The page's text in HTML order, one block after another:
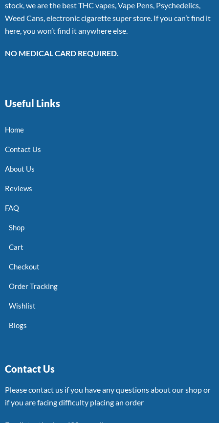
stock, we are the best THC vapes, Vape Pens, Psychedelics,
Weed Cans, electronic cigarette super store. If you can’t find it
here, you won’t find it anywhere else.
NO MEDICAL CARD REQUIRED.
Useful Links
Home
Contact Us
About Us
Reviews
FAQ
Shop
Cart
Checkout
Order Tracking
Wishlist
Blogs
Contact Us
Please contact us if you have any questions about our shop or
if you are facing difficulty placing an order